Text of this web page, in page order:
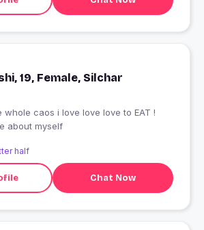
19, Female, Silchar
love love to EAT !
about myself
half
Chat Now